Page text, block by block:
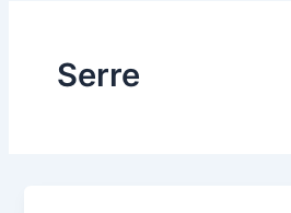
Serre